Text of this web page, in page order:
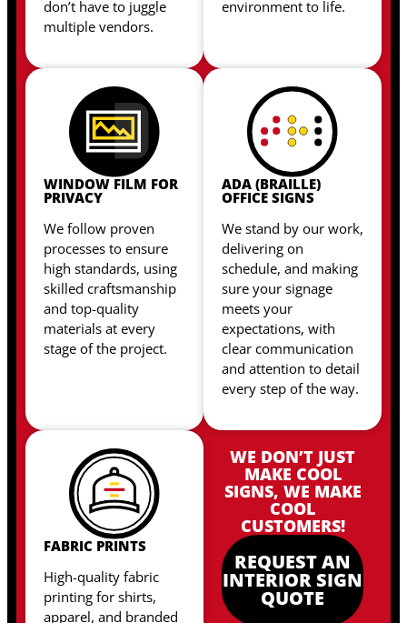
don’t have to juggle
multiple vendors.
environment to life.
WINDOW FILM FOR
PRIVACY
We follow proven
processes to ensure
high standards, using
skilled craftsmanship
and top-quality
materials at every
stage of the project.
ADA (BRAILLE)
OFFICE SIGNS
We stand by our work,
delivering on
schedule, and making
sure your signage
meets your
expectations, with
clear communication
and attention to detail
every step of the way.
FABRIC PRINTS
High-quality fabric
printing for shirts,
apparel, and branded
WE DON’T JUST
MAKE COOL
SIGNS, WE MAKE
COOL
CUSTOMERS!
REQUEST AN
INTERIOR SIGN
QUOTE